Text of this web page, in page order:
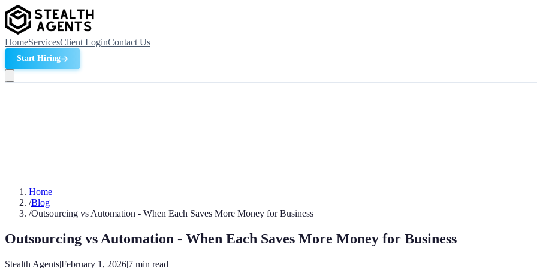
HomeServicesClient LoginContact Us
Start Hiring
Home
/Blog
/Outsourcing vs Automation - When Each Saves More Money for Business
Outsourcing vs Automation - When Each Saves More Money for Business
Stealth Agents|February 1, 2026|7 min read